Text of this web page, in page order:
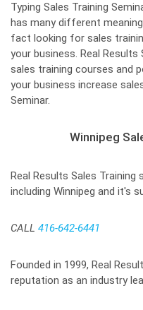
Typing Sales Training
has many different
fact looking for sales
your business. Real
sales training courses and
your business increase
Seminar.
Winnipeg
Real Results Sales
including Winnipeg and it's
CALL 416-642-6441
Founded in 1999, Real
reputation as an industry